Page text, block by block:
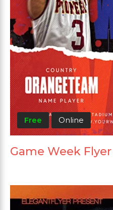
Free Online
Game Week Flyer